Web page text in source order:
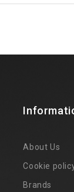
About Us
Cookie
Brands